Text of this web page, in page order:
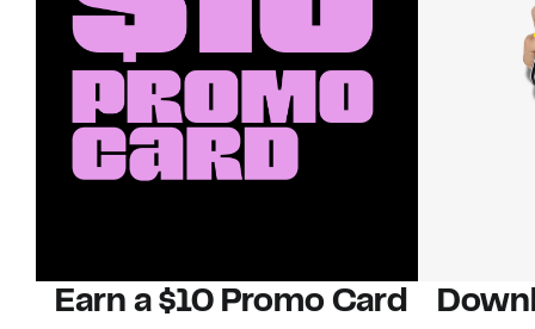
Earn a $10 Promo Card